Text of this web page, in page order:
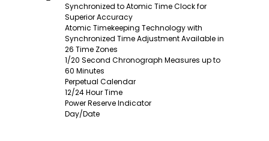
Synchronized to Atomic Time Clock for
Superior Accuracy
Atomic Timekeeping Technology with
Synchronized Time Adjustment Available in
26 Time Zones
1/20 Second Chronograph Measures up to
60 Minutes
Perpetual Calendar
12/24 Hour Time
Power Reserve Indicator
Day/Date